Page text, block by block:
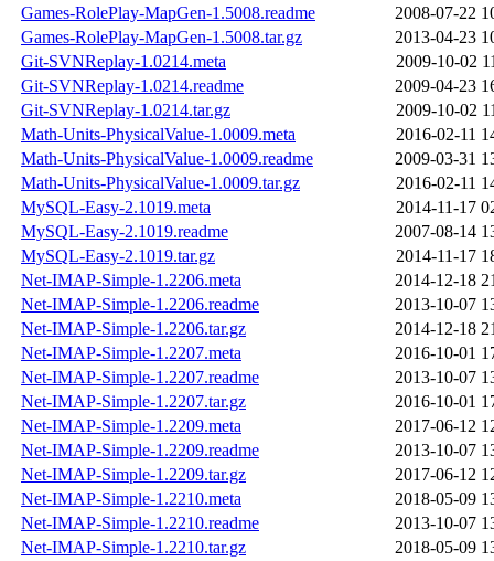
Games-RolePlay-MapGen-1.5008.readme
2008-07-22
Games-RolePlay-MapGen-1.5008.tar.gz
2013-04-23
Git-SVNReplay-1.0214.meta
2009-10-02
Git-SVNReplay-1.0214.readme
2009-04-23
Git-SVNReplay-1.0214.tar.gz
2009-10-02
Math-Units-PhysicalValue-1.0009.meta
2016-02-11
Math-Units-PhysicalValue-1.0009.readme
2009-03-31
Math-Units-PhysicalValue-1.0009.tar.gz
2016-02-11
MySQL-Easy-2.1019.meta
2014-11-17
MySQL-Easy-2.1019.readme
2007-08-14
MySQL-Easy-2.1019.tar.gz
2014-11-17
Net-IMAP-Simple-1.2206.meta
2014-12-18
Net-IMAP-Simple-1.2206.readme
2013-10-07
Net-IMAP-Simple-1.2206.tar.gz
2014-12-18
Net-IMAP-Simple-1.2207.meta
2016-10-01
Net-IMAP-Simple-1.2207.readme
2013-10-07
Net-IMAP-Simple-1.2207.tar.gz
2016-10-01
Net-IMAP-Simple-1.2209.meta
2017-06-12
Net-IMAP-Simple-1.2209.readme
2013-10-07
Net-IMAP-Simple-1.2209.tar.gz
2017-06-12
Net-IMAP-Simple-1.2210.meta
2018-05-09
Net-IMAP-Simple-1.2210.readme
2013-10-07
Net-IMAP-Simple-1.2210.tar.gz
2018-05-09